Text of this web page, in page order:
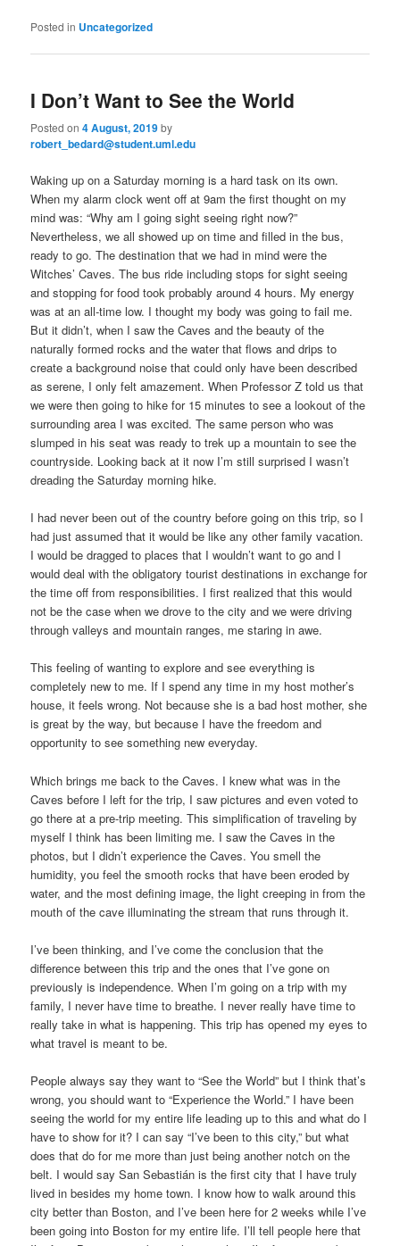
Posted in Uncategorized
I Don’t Want to See the World
Posted on4 August, 2019by
robert_bedard@student.uml.edu
Waking up on a Saturday morning is a hard task on its own.
When my alarm clock went off at 9am the first thought on my
mind was: “Why am I going sight seeing right now?”
Nevertheless, we all showed up on time and filled in the bus,
ready to go. The destination that we had in mind were the
Witches’ Caves. The bus ride including stops for sight seeing
and stopping for food took probably around 4 hours. My energy
was at an all-time low. I thought my body was going to fail me.
But it didn’t, when I saw the Caves and the beauty of the
naturally formed rocks and the water that flows and drips to
create a background noise that could only have been described
as serene, I only felt amazement. When Professor Z told us that
we were then going to hike for 15 minutes to see a lookout of the
surrounding area I was excited. The same person who was
slumped in his seat was ready to trek up a mountain to see the
countryside. Looking back at it now I’m still surprised I wasn’t
dreading the Saturday morning hike.
I had never been out of the country before going on this trip, so I
had just assumed that it would be like any other family vacation.
I would be dragged to places that I wouldn’t want to go and I
would deal with the obligatory tourist destinations in exchange for
the time off from responsibilities. I first realized that this would
not be the case when we drove to the city and we were driving
through valleys and mountain ranges, me staring in awe.
This feeling of wanting to explore and see everything is
completely new to me. If I spend any time in my host mother’s
house, it feels wrong. Not because she is a bad host mother, she
is great by the way, but because I have the freedom and
opportunity to see something new everyday.
Which brings me back to the Caves. I knew what was in the
Caves before I left for the trip, I saw pictures and even voted to
go there at a pre-trip meeting. This simplification of traveling by
myself I think has been limiting me. I saw the Caves in the
photos, but I didn’t experience the Caves. You smell the
humidity, you feel the smooth rocks that have been eroded by
water, and the most defining image, the light creeping in from the
mouth of the cave illuminating the stream that runs through it.
I’ve been thinking, and I’ve come the conclusion that the
difference between this trip and the ones that I’ve gone on
previously is independence. When I’m going on a trip with my
family, I never have time to breathe. I never really have time to
really take in what is happening. This trip has opened my eyes to
what travel is meant to be.
People always say they want to “See the World” but I think that’s
wrong, you should want to “Experience the World.” I have been
seeing the world for my entire life leading up to this and what do I
have to show for it? I can say “I’ve been to this city,” but what
does that do for me more than just being another notch on the
belt. I would say San Sebastián is the first city that I have truly
lived in besides my home town. I know how to walk around this
city better than Boston, and I’ve been here for 2 weeks while I’ve
been going into Boston for my entire life. I’ll tell people here that